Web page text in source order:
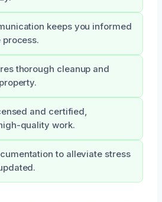
keeps you informed
thorough cleanup and
and certified,
quality work.
to alleviate stress